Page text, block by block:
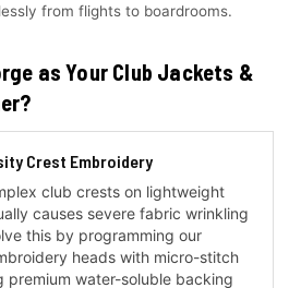
from flights to boardrooms.
as Your Club Jackets &
Crest Embroidery
club crests on lightweight
causes severe fabric wrinkling
this by programming our
heads with micro-stitch
premium water-soluble backing